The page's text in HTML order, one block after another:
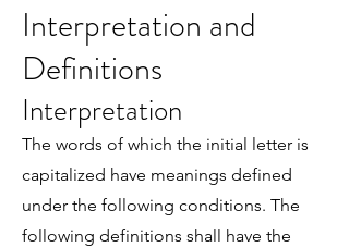
Interpretation and
Definitions
Interpretation
The words of which the initial letter is
capitalized have meanings defined
under the following conditions. The
following definitions shall have the